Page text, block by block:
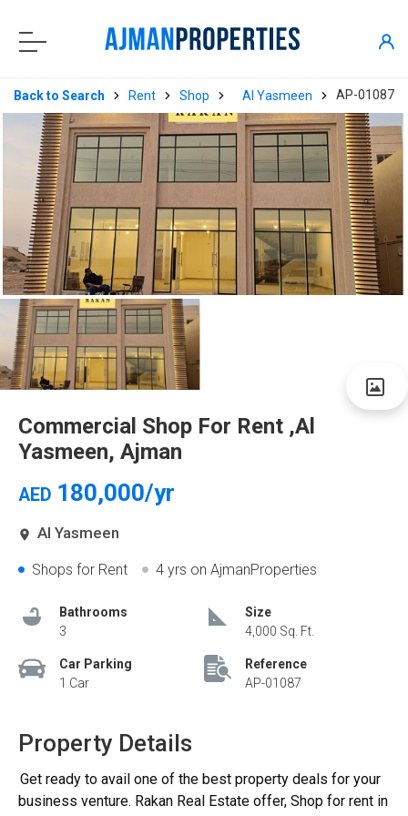
Back to Search Rent Shop Al Yasmeen AP-01087
Commercial Shop For Rent ,Al
Yasmeen, Ajman
AED 180,000/yr
Al Yasmeen
Shops for Rent 4 yrs on AjmanProperties
Bathrooms
3
Size
4,000 Sq. Ft.
Car Parking
1 Car
Reference
AP-01087
Property Details
business venture. Rakan Real Estate offer, Shop for rent in